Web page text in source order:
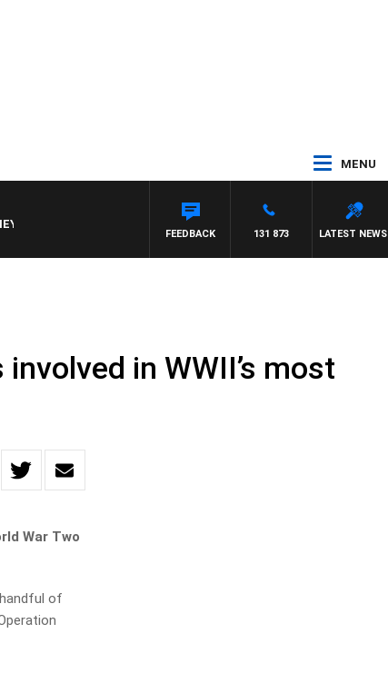
MENU
WITH CLINTON MAYNARD
LATEST NEWS
131 873
FEEDBACK
in WWII’s most
War Two
of